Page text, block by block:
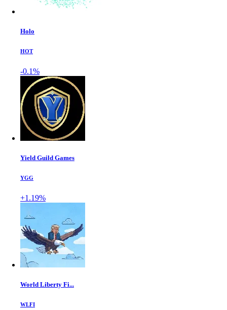
Holo
HOT
-0.1%
Yield Guild Games
YGG
+1.19%
World Liberty Fi...
WLFI